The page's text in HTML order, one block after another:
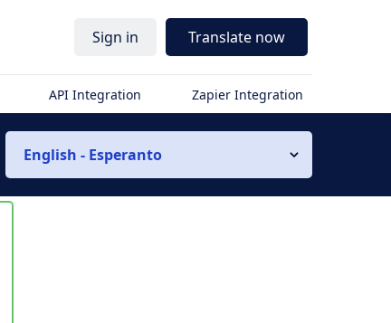
Sign in Translate now
API Integration Zapier Integration
English - Esperanto